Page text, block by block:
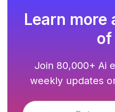
Learn more
of
Join 80,000+ Ai
weekly updates